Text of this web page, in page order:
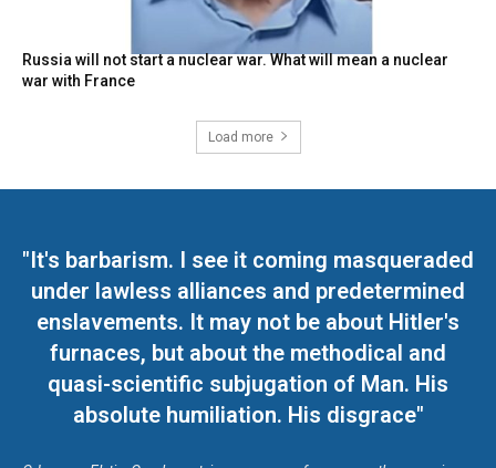
Russia will not start a nuclear war. What will mean a nuclear
war with France
Load more
"It's barbarism. I see it coming masqueraded
under lawless alliances and predetermined
enslavements. It may not be about Hitler's
furnaces, but about the methodical and
quasi-scientific subjugation of Man. His
absolute humiliation. His disgrace"